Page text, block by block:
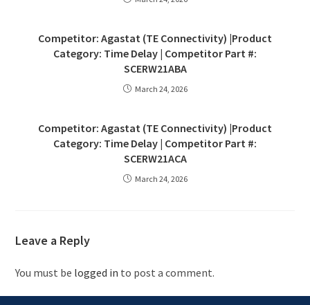
Competitor: Agastat (TE Connectivity) |Product
Category: Time Delay | Competitor Part #:
SCERW21ABA
March 24, 2026
Competitor: Agastat (TE Connectivity) |Product
Category: Time Delay | Competitor Part #:
SCERW21ACA
March 24, 2026
Leave a Reply
You must be logged in to post a comment.